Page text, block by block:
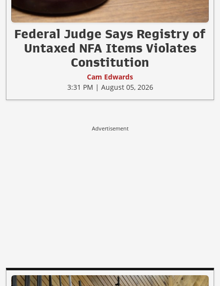
Federal Judge Says Registry of
Untaxed NFA Items Violates
Constitution
Cam Edwards
3:31 PM | August 05, 2026
Advertisement